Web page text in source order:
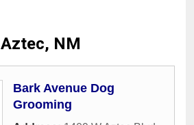
Aztec, NM
Bark Avenue Dog
Grooming